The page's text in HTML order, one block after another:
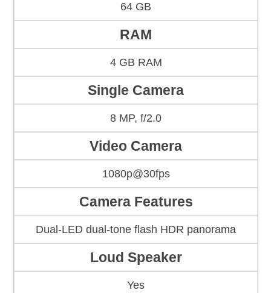
64 GB
RAM
4 GB RAM
Single Camera
8 MP, f/2.0
Video Camera
1080p@30fps
Camera Features
Dual-LED dual-tone flash HDR panorama
Loud Speaker
Yes